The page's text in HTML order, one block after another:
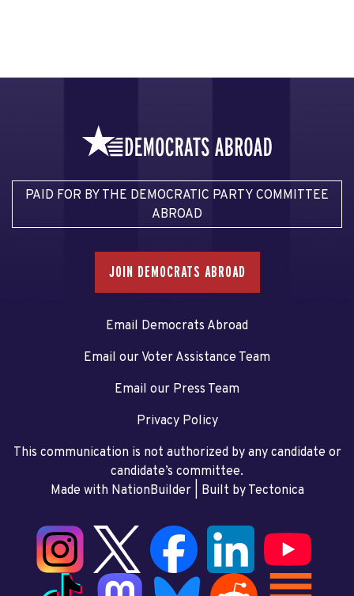
PAID FOR BY THE DEMOCRATIC PARTY COMMITTEE
ABROAD
JOIN DEMOCRATS ABROAD
Email Democrats Abroad
Email our Voter Assistance Team
Email our Press Team
Privacy Policy
This communication is not authorized by any candidate or
candidate’s committee.
Made with NationBuilder| Built by Tectonica